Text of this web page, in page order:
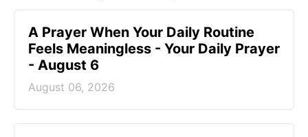
A Prayer When Your Daily Routine
Feels Meaningless - Your Daily Prayer
- August 6
August 06, 2026